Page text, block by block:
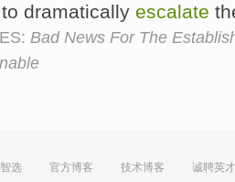
dramatically escalate
Bad News For The
选 官方博客 技术博客 诚聘英才